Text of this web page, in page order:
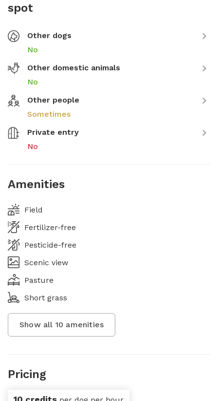
spot
Other dogs
No
Other domestic animals
No
Other people
Sometimes
Private entry
No
Amenities
Field
Fertilizer-free
Pesticide-free
Scenic view
Pasture
Short grass
Show all 10 amenities
Pricing